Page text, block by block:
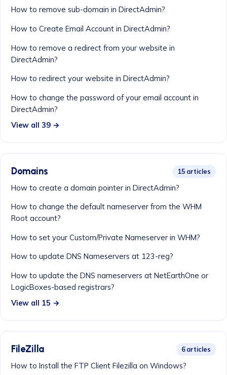
How to remove sub-domain in DirectAdmin?
How to Create Email Account in DirectAdmin?
How to remove a redirect from your website in
DirectAdmin?
How to redirect your website in DirectAdmin?
How to change the password of your email account in
DirectAdmin?
View all 39 →
Domains 15 articles
How to create a domain pointer in DirectAdmin?
How to change the default nameserver from the WHM
Root account?
How to set your Custom/Private Nameserver in WHM?
How to update DNS Nameservers at 123-reg?
How to update the DNS nameservers at NetEarthOne or
LogicBoxes-based registrars?
View all 15 →
FileZilla 6 articles
How to Install the FTP Client Filezilla on Windows?